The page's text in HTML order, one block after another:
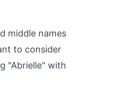
middle names
to consider
"Abrielle" with